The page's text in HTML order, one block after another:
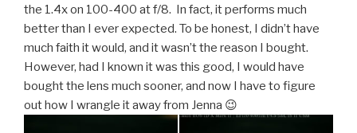
the 1.4x on 100-400 at f/8. In fact, it performs much
better than I ever expected. To be honest, I didn’t have
much faith it would, and it wasn’t the reason I bought.
However, had I known it was this good, I would have
bought the lens much sooner, and now I have to figure
out how I wrangle it away from Jenna 😉